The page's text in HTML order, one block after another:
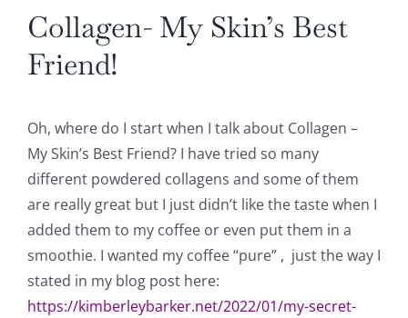
Collagen- My Skin’s Best
Friend!
Oh, where do I start when I talk about Collagen –
My Skin’s Best Friend? I have tried so many
different powdered collagens and some of them
are really great but I just didn’t like the taste when I
added them to my coffee or even put them in a
smoothie. I wanted my coffee “pure” , just the way I
stated in my blog post here:
https://kimberleybarker.net/2022/01/my-secret-